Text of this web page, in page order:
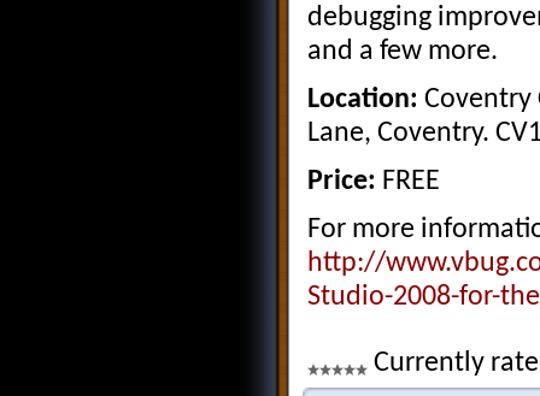
debugging
and a few more.
Location: Coventry
Lane, Coventry.
Price: FREE
For more
http://
Studio-2008-for-
Currently